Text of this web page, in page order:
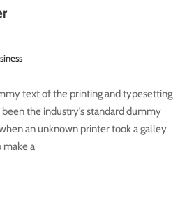
text of the printing and typesetting
the industry’s standard dummy
an unknown printer took a galley
make a